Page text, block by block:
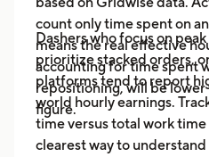
count only time spent on
means the real effective
accounting for time spent
repositioning, will be lower
figure.
Dashers who focus on
prioritize stacked orders,
platforms tend to report
world hourly earnings.
time versus total work time
clearest way to understand